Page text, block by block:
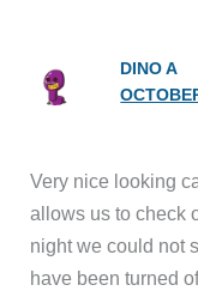
DINO A
Very nice looking
allows us to check
night we could not
have been turned